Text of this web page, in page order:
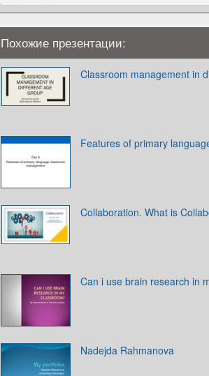
Похожие презентации:
Classroom management in
Features of primary
Collaboration. What is
Can i use brain research in
Nadejda Rahmanova